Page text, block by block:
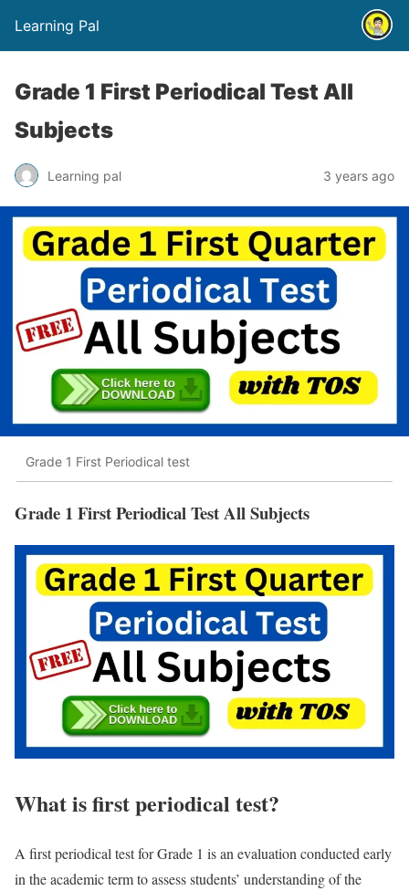
Learning Pal
Grade 1 First Periodical Test All
Subjects
Learning pal 3 years ago
Grade 1 First Periodical test
Grade 1 First Periodical Test All Subjects
What is first periodical test?
A first periodical test for Grade 1 is an evaluation conducted early
in the academic term to assess students’ understanding of the